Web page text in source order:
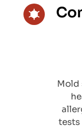
Mold
tests